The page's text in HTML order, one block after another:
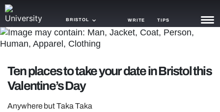
BRISTOL WRITE TIPS
TRASH
GAMING
Ten places to take your date in Bristol this
Valentine’s Day
Anywhere but Taka Taka